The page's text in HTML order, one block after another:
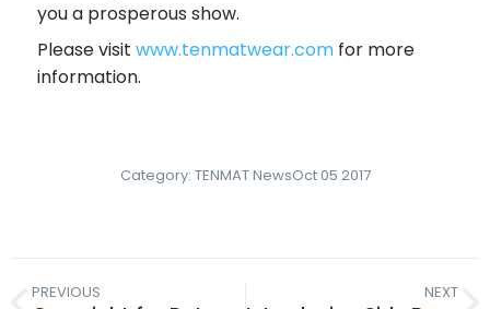
you a prosperous show.
Please visit www.tenmatwear.com for more
information.
Category: TENMAT NewsOct 05 2017
PREVIOUS NEXT